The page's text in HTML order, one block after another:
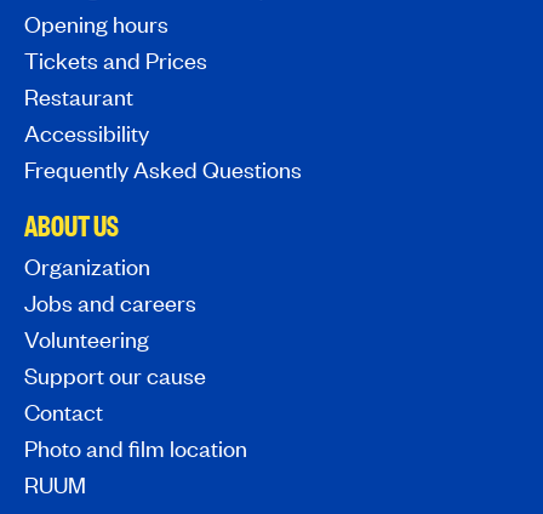
Opening hours
Tickets and Prices
Restaurant
Accessibility
Frequently Asked Questions
ABOUT US
Organization
Jobs and careers
Volunteering
Support our cause
Contact
Photo and film location
RUUM